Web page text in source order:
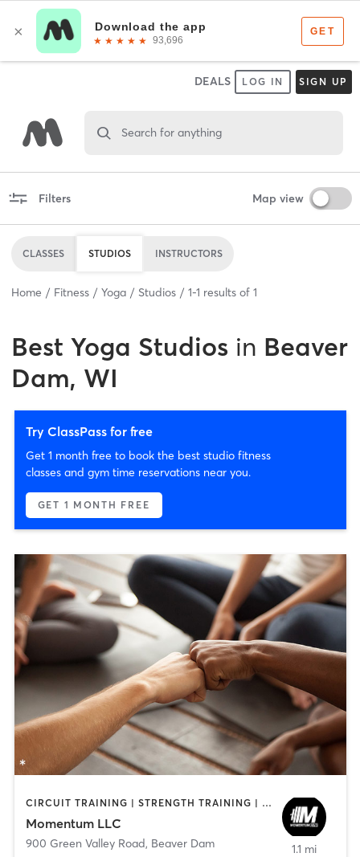
DEALS LOG IN SIGN UP
Search for anything
Filters Map view
CLASSES STUDIOS INSTRUCTORS
Home Fitness Yoga Studios 1-1 results of 1
Best Yoga Studios in Beaver
Dam, WI
Try ClassPass for free
Get 1 month free to book the best studio fitness
classes and gym time reservations near you.
GET 1 MONTH FREE
CIRCUIT TRAINING | STRENGTH TRAINING | YOGA
Momentum LLC
900 Green Valley Road, Beaver Dam 1.1 mi